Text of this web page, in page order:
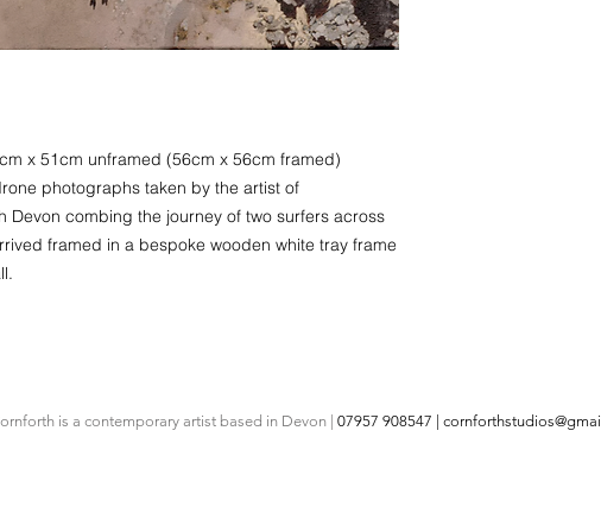
x 51cm unframed (56cm x 56cm framed)
photographs taken by the artist of
Devon combing the journey of two surfers across
framed in a bespoke wooden white tray frame
is a contemporary artist based in Devon | 07957 908547 |